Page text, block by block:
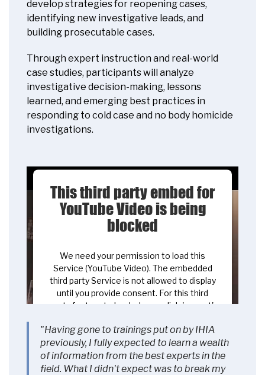
develop strategies for reopening cases,
identifying new investigative leads, and
building prosecutable cases.
Through expert instruction and real-world
case studies, participants will analyze
investigative decision-making, lessons
learned, and emerging best practices in
responding to cold case and no body homicide
investigations.
This third party embed for
YouTube Video is being
blocked
We need your permission to load this
Service (YouTube Video). The embedded
third party Service is not allowed to display
until you provide consent. For this third
party feature to load, please click 'accept'.
More Information
Accept
"Having gone to trainings put on by IHIA
previously, I fully expected to learn a wealth
of information from the best experts in the
field. What I didn't expect was to break my